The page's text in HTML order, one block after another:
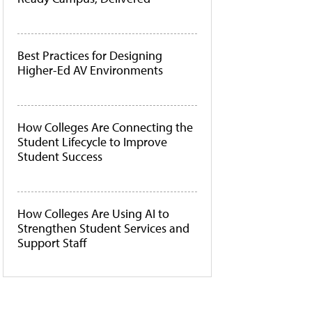
Best Practices for Designing
Higher-Ed AV Environments
How Colleges Are Connecting the
Student Lifecycle to Improve
Student Success
How Colleges Are Using AI to
Strengthen Student Services and
Support Staff